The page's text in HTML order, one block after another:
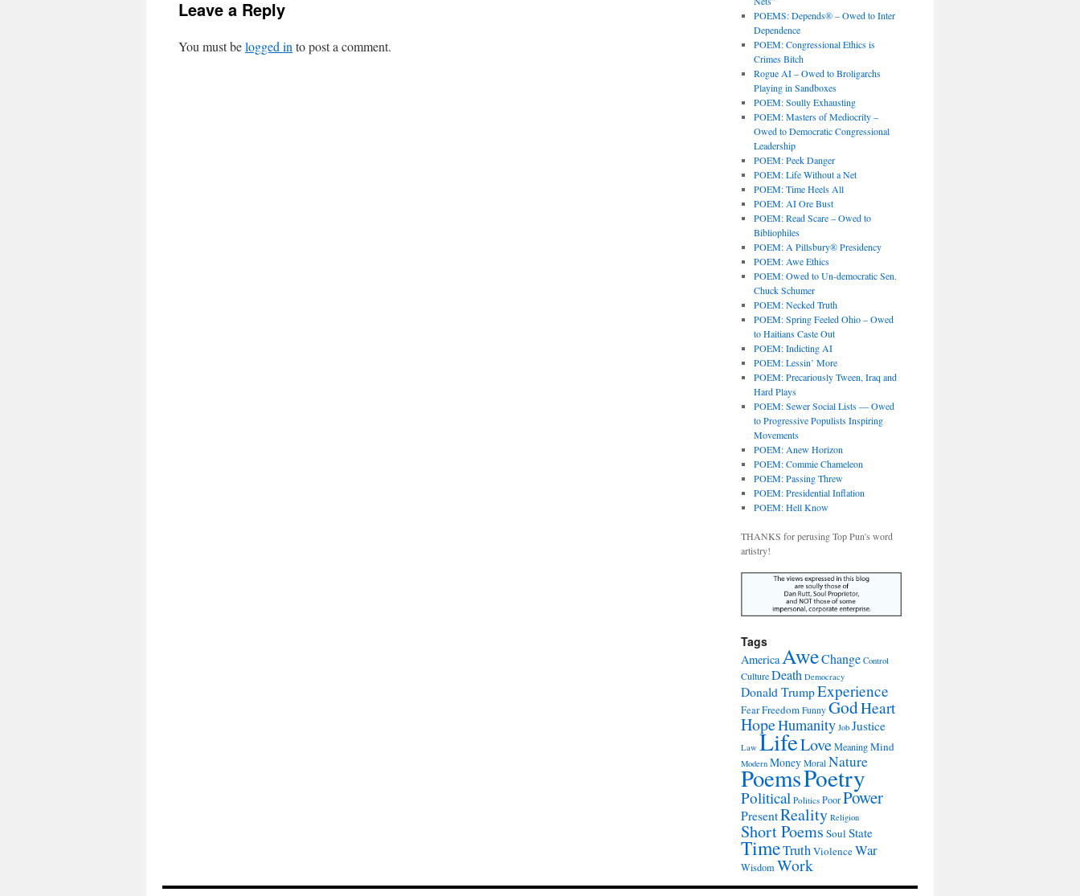
Leave a Reply
You must belogged in to post a comment.
POEMS: Depends® – Owed to Inter
Dependence
POEM: Congressional Ethics is
Crimes Bitch
Rogue AI – Owed to Broligarchs
Playing in Sandboxes
POEM: Soully Exhausting
POEM: Masters of Mediocrity –
Owed to Democratic Congressional
Leadership
POEM: Peek Danger
POEM: Life Without a Net
POEM: Time Heels All
POEM: AI Ore Bust
POEM: Read Scare – Owed to
Bibliophiles
POEM: A Pillsbury® Presidency
POEM: Awe Ethics
POEM: Owed to Un-democratic Sen.
Chuck Schumer
POEM: Necked Truth
POEM: Spring Feeled Ohio – Owed
to Haitians Caste Out
POEM: Indicting AI
POEM: Lessin’ More
POEM: Precariously Tween, Iraq and
Hard Plays
POEM: Sewer Social Lists — Owed
to Progressive Populists Inspiring
Movements
POEM: Anew Horizon
POEM: Commie Chameleon
POEM: Passing Threw
POEM: Presidential Inflation
POEM: Hell Know
THANKS for perusing Top Pun's word
artistry!
Tags
AmericaAweChange Control
CultureDeath Democracy
Donald TrumpExperience
FearFreedom Funny GodHeart
HopeHumanity Job Justice
Law LifeLoveMeaningMind
Modern Money Moral Nature
PoemsPoetry
Political Politics PoorPower
PresentReality Religion
Short Poems Soul State
TimeTruthViolenceWar
Wisdom Work